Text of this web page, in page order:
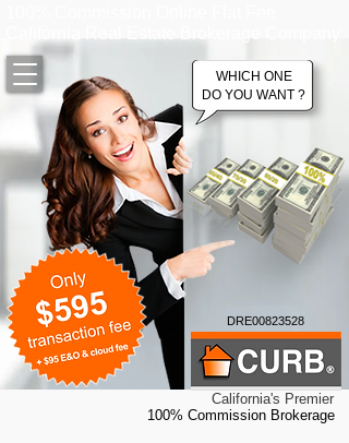
DRE00823528
California's Premier
100% Commission Brokerage
WHICH ONE
DO YOU WANT ?